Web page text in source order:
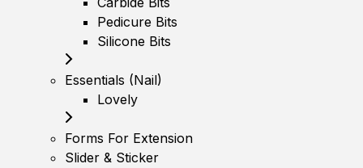
Pedicure Bits
Silicone Bits
Essentials (Nail)
Lovely
Forms For Extension
Slider & Sticker